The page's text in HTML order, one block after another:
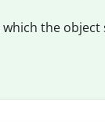
which the